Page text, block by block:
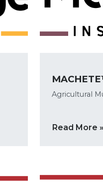
Agricultural
Read More »